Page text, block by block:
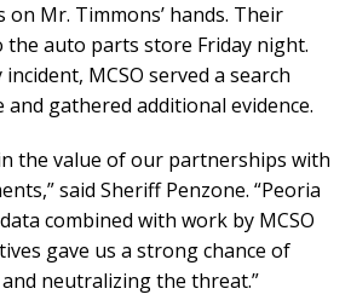
Mr. Timmons’ hands. Their
auto parts store Friday night.
MCSO served a search
gathered additional evidence.
the value of our partnerships with
said Sheriff Penzone. “Peoria
combined with work by MCSO
gave us a strong chance of
neutralizing the threat.”